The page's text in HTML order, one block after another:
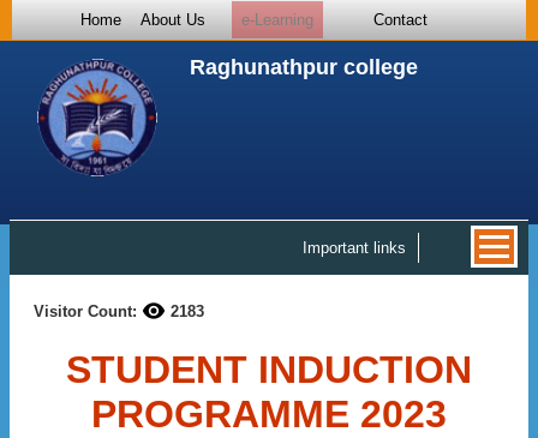
Home About Us e-Learning Contact
Raghunathpur college
Important links
Visitor Count: 2183
STUDENT INDUCTION
PROGRAMME 2023